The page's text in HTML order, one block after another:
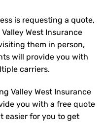
is requesting a quote,
West Insurance
them in person,
will provide you with
carriers.
Valley West Insurance
you with a free quote
easier for you to get